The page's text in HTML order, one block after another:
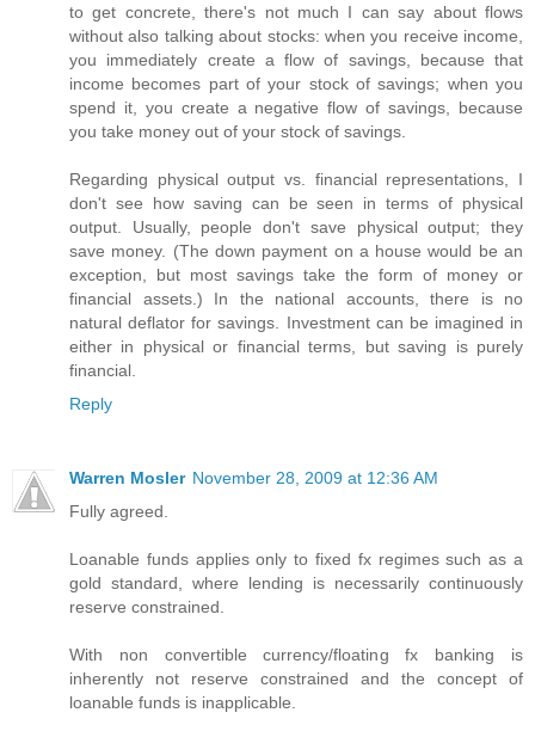
to get concrete, there's not much I can say about flows
without also talking about stocks: when you receive income,
you immediately create a flow of savings, because that
income becomes part of your stock of savings; when you
spend it, you create a negative flow of savings, because
you take money out of your stock of savings.
Regarding physical output vs. financial representations, I
don't see how saving can be seen in terms of physical
output. Usually, people don't save physical output; they
save money. (The down payment on a house would be an
exception, but most savings take the form of money or
financial assets.) In the national accounts, there is no
natural deflator for savings. Investment can be imagined in
either in physical or financial terms, but saving is purely
financial.
Reply
Warren Mosler November 28, 2009 at 12:36 AM
Fully agreed.
Loanable funds applies only to fixed fx regimes such as a
gold standard, where lending is necessarily continuously
reserve constrained.
With non convertible currency/floating fx banking is
inherently not reserve constrained and the concept of
loanable funds is inapplicable.